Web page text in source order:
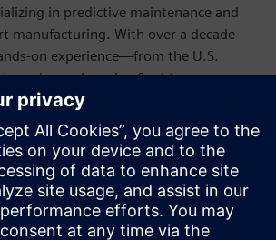
in predictive maintenance and
manufacturing. With over a decade
on experience—from the U.S.
nuclear submarine fleet to
automation systems—he
the gap between industrial
and cutting-edge AI
Today, he partners with
thinking manufacturers to deploy
AI predictive maintenance
that transform reactive